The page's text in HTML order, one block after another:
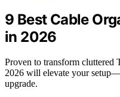
9 Best Cable
in 2026
Proven to transform cluttered
2026 will elevate your
upgrade.